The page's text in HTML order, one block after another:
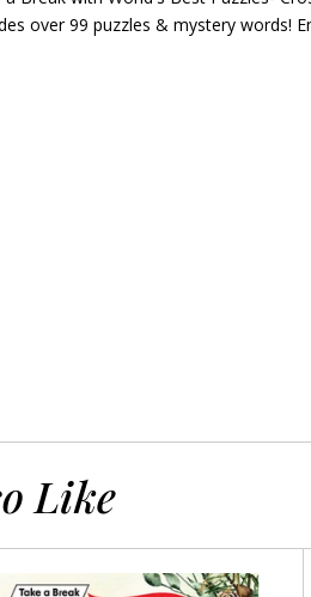
over 99 puzzles & mystery words!
Like